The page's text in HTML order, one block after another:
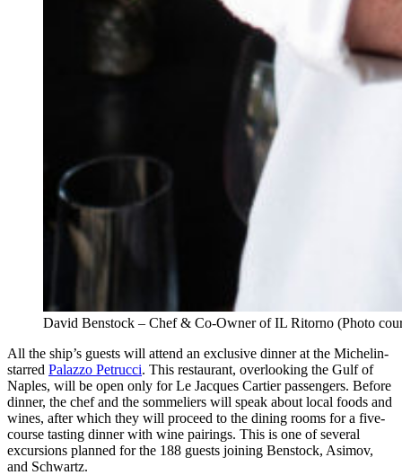
David Benstock – Chef & Co-Owner of IL Ritorno (Photo
All the ship’s guests will attend an exclusive dinner at the Michelin-
starred Palazzo Petrucci. This restaurant, overlooking the Gulf of
Naples, will be open only for Le Jacques Cartier passengers. Before
dinner, the chef and the sommeliers will speak about local foods and
wines, after which they will proceed to the dining rooms for a five-
course tasting dinner with wine pairings. This is one of several
excursions planned for the 188 guests joining Benstock, Asimov,
and Schwartz.